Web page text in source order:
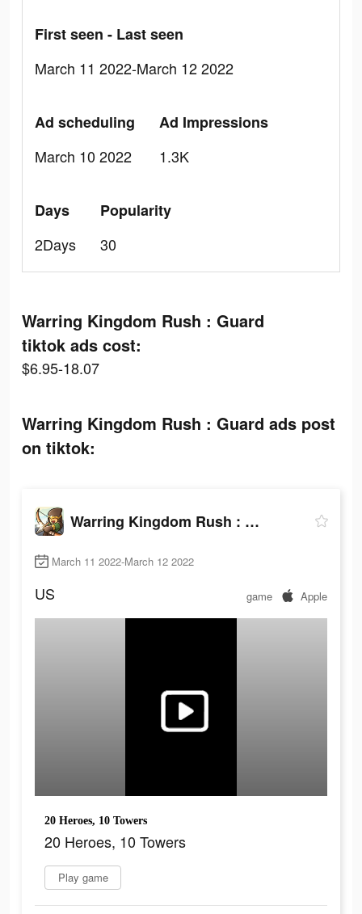
First seen - Last seen
March 11 2022-March 12 2022
Ad scheduling
March 10 2022
Ad Impressions
1.3K
Days
2Days
Popularity
30
Warring Kingdom Rush : Guard
tiktok ads cost:
$6.95-18.07
Warring Kingdom Rush : Guard ads post
on tiktok:
Warring Kingdom Rush : Guard
March 11 2022-March 12 2022
US game Apple
20 Heroes, 10 Towers
20 Heroes, 10 Towers
Play game